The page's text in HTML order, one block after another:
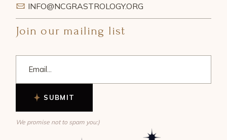
INFO@NCGRASTROLOGY.ORG
Join our mailing list
SUBMIT
We promise not to spam you:)